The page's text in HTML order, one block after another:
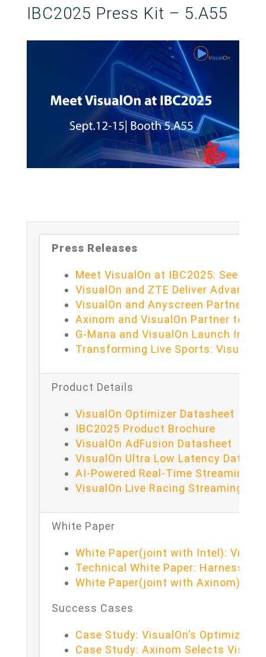
IBC2025 Press Kit – 5.A55
Press Releases
Meet VisualOn at IBC2025: See
VisualOn and ZTE Deliver
VisualOn and Anyscreen Partner
Axinom and VisualOn Partner to
G-Mana and VisualOn Launch
Transforming Live Sports:
Product Details
VisualOn Optimizer Datasheet
IBC2025 Product Brochure
VisualOn AdFusion Datasheet
VisualOn Ultra Low Latency
AI-Powered Real-Time Streaming
VisualOn Live Racing Streaming
White Paper
White Paper(joint with Intel):
Technical White Paper:
White Paper(joint with Axinom):
Success Cases
Case Study: VisualOn’s Optimizer
Case Study: Axinom Selects